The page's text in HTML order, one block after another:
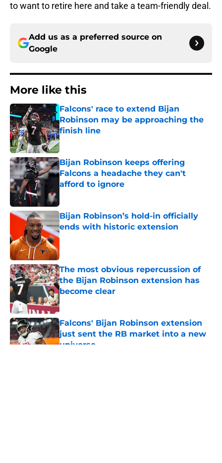
to want to retire here and take a team-friendly deal.
Add us as a preferred source on
Google
More like this
Falcons' race to extend Bijan
Robinson may be approaching the
finish line
Published by on Invalid Date
Bijan Robinson keeps offering
Falcons a headache they can't
afford to ignore
Bijan Robinson’s hold-in officially
ends with historic extension
Published by on Invalid Date
The most obvious repercussion of
the Bijan Robinson extension has
become clear
Falcons' Bijan Robinson extension
just sent the RB market into a new
universe